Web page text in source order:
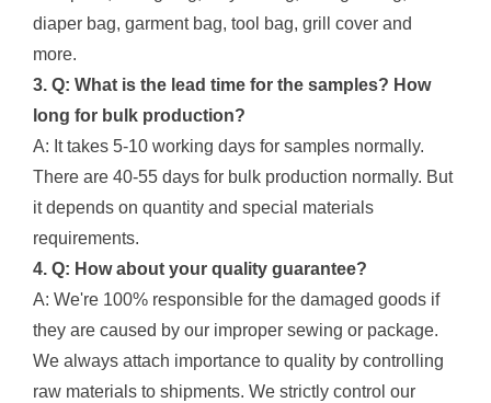
diaper bag, garment bag, tool bag, grill cover and
more.
3. Q: What is the lead time for the samples? How
long for bulk production?
A: It takes 5-10 working days for samples normally.
There are 40-55 days for bulk production normally. But
it depends on quantity and special materials
requirements.
4. Q: How about your quality guarantee?
A: We're 100% responsible for the damaged goods if
they are caused by our improper sewing or package.
We always attach importance to quality by controlling
raw materials to shipments. We strictly control our